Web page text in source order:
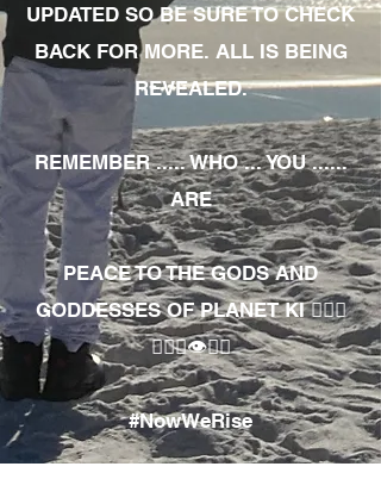
UPDATED SO BE SURE TO CHECK
BACK FOR MORE. ALL IS BEING
REVEALED.
REMEMBER ..... WHO ... YOU ......
ARE
PEACE TO THE GODS AND
GODDESSES OF PLANET KI 🧘🏾‍♀️
🧘🏾‍♂️👁✊🏾
#NowWeRise